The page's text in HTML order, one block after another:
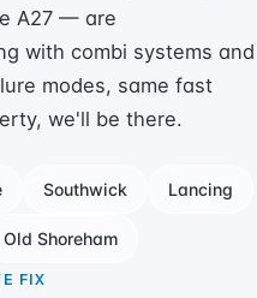
A27 — are
with combi systems and
modes, same fast
we'll be there.
Southwick Lancing
Old Shoreham
FIX